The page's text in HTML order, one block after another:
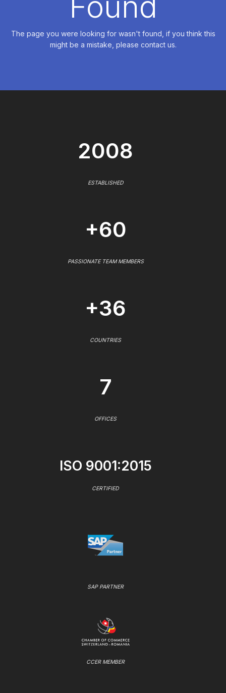
The page you were looking for wasn't found, if you think this
might be a mistake, please contact us.
2008
ESTABLISHED
+60
PASSIONATE TEAM MEMBERS
+36
COUNTRIES
7
OFFICES
ISO 9001:2015
CERTIFIED
SAP PARTNER
CCER MEMBER